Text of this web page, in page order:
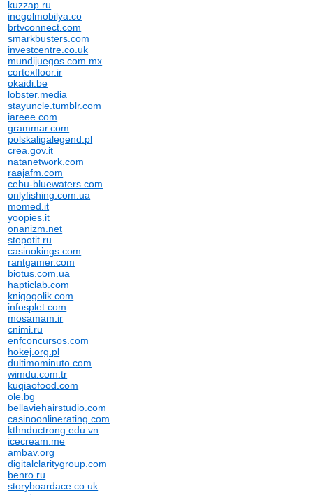
kuzzap.ru
inegolmobilya.co
brtvconnect.com
smarkbusters.com
investcentre.co.uk
mundijuegos.com.mx
cortexfloor.ir
okaidi.be
lobster.media
stayuncle.tumblr.com
iareee.com
grammar.com
polskaligalegend.pl
crea.gov.it
natanetwork.com
raajafm.com
cebu-bluewaters.com
onlyfishing.com.ua
momed.it
yoopies.it
onanizm.net
stopotit.ru
casinokings.com
rantgamer.com
biotus.com.ua
hapticlab.com
knigogolik.com
infosplet.com
mosamam.ir
cnimi.ru
enfconcursos.com
hokej.org.pl
dultimominuto.com
wimdu.com.tr
kuqiaofood.com
ole.bg
bellaviehairstudio.com
casinoonlinerating.com
kthnductrong.edu.vn
icecream.me
ambav.org
digitalclaritygroup.com
benro.ru
storyboardace.co.uk